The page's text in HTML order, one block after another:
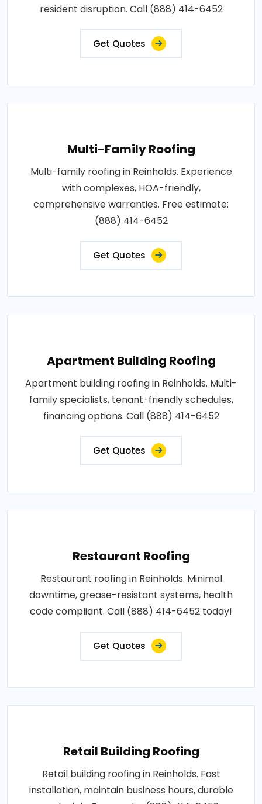
resident disruption. Call (888) 414-6452
Get Quotes
Multi-Family Roofing
Multi-family roofing in Reinholds. Experience
with complexes, HOA-friendly,
comprehensive warranties. Free estimate:
(888) 414-6452
Get Quotes
Apartment Building Roofing
Apartment building roofing in Reinholds. Multi-
family specialists, tenant-friendly schedules,
financing options. Call (888) 414-6452
Get Quotes
Restaurant Roofing
Restaurant roofing in Reinholds. Minimal
downtime, grease-resistant systems, health
code compliant. Call (888) 414-6452 today!
Get Quotes
Retail Building Roofing
Retail building roofing in Reinholds. Fast
installation, maintain business hours, durable